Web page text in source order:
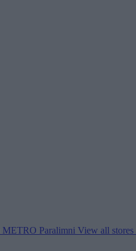
METRO Paralimni View all stores